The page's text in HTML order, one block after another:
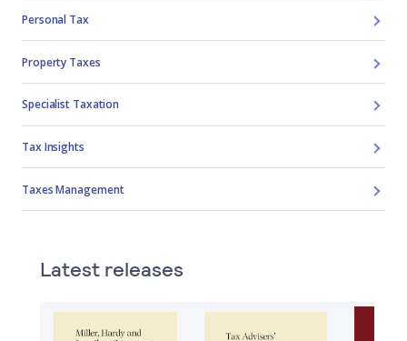
Personal Tax
Property Taxes
Specialist Taxation
Tax Insights
Taxes Management
Latest releases